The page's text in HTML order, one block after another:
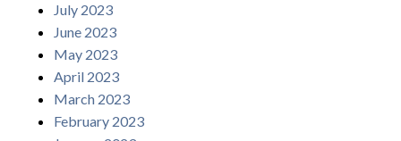
July 2023
June 2023
May 2023
April 2023
March 2023
February 2023